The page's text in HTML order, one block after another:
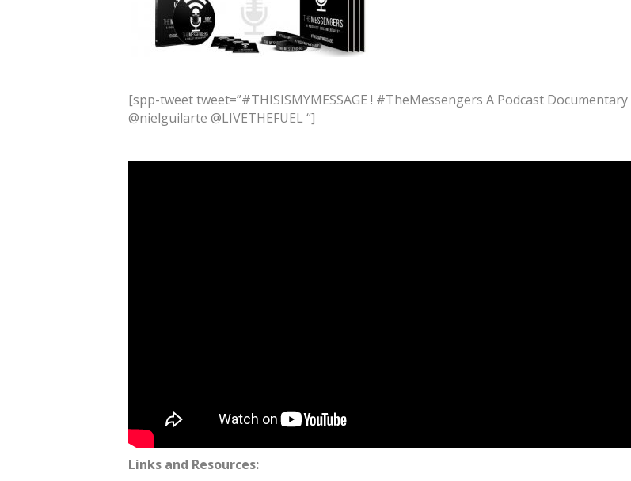
[spp-tweet tweet=”#THISISMYMESSAGE ! #TheMessengers A Podcast Documentary
@nielguilarte @LIVETHEFUEL “]
Links and Resources: